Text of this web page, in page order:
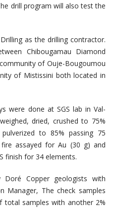
drill program will also test the
as the drilling contractor.
Chibougamau Diamond
of Ouje-Bougoumou
of Mistissini both located in
were done at SGS lab in Val-
dried, crushed to 75%
to 85% passing 75
assayed for Au (30 g) and
finish for 34 elements.
Copper geologists with
Manager, The check samples
total samples with another 2%